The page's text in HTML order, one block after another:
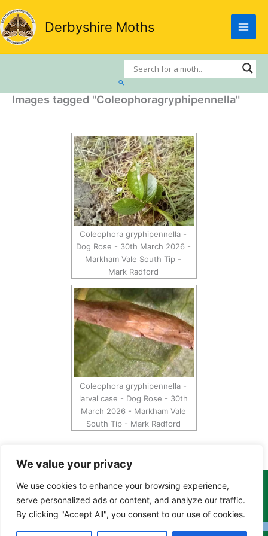
We value your privacy
We use cookies to enhance your browsing experience,
serve personalized ads or content, and analyze our traffic.
By clicking "Accept All", you consent to our use of cookies.
Skip
to
content
Derbyshire Moths
Search
Images tagged "Coleophoragryphipennella"
Coleophora gryphipennella -
Dog Rose - 30th March 2026 -
Markham Vale South Tip -
Mark Radford
Coleophora gryphipennella -
larval case - Dog Rose - 30th
March 2026 - Markham Vale
South Tip - Mark Radford
Copyright Tony Davison © 2024 - 2026 www.derbyshiremoths.org